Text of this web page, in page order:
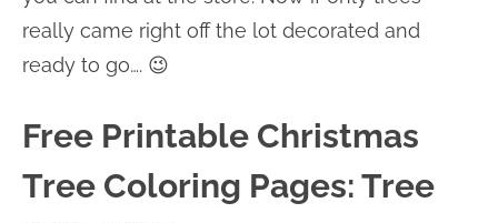
really came right off the lot decorated and
ready to go…. 😉
Free Printable Christmas
Tree Coloring Pages: Tree